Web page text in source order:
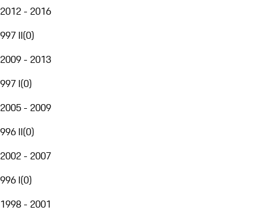
2012 - 2016
997 II(0)
2009 - 2013
997 I(0)
2005 - 2009
996 II(0)
2002 - 2007
996 I(0)
1998 - 2001